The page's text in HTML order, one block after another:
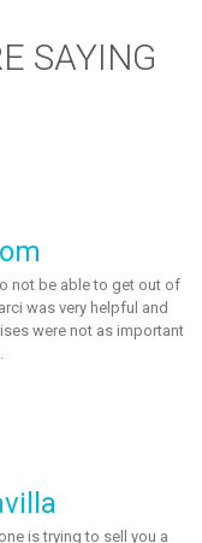
SAYING
not be able to get out of
was very helpful and
were not as important
is trying to sell you a